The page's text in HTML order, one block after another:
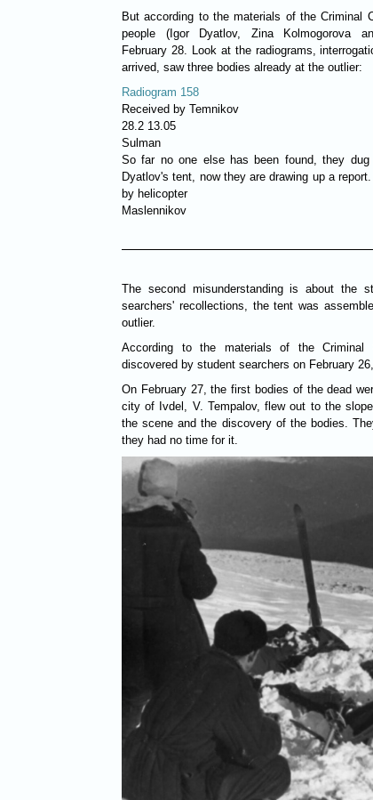
But according to the materials of the
people (Igor Dyatlov, Zina Kolmogorova
February 28. Look at the radiograms,
arrived, saw three bodies already at the outlier:
Radiogram 158
Received by Temnikov
28.2 13.05
Sulman
So far no one else has been found, they
Dyatlov's tent, now they are drawing up a
by helicopter
Maslennikov
The second misunderstanding is about the
searchers' recollections, the tent was
outlier.
According to the materials of the Criminal
discovered by student searchers on February
On February 27, the first bodies of the dead
city of Ivdel, V. Tempalov, flew out to the
the scene and the discovery of the bodies.
they had no time for it.